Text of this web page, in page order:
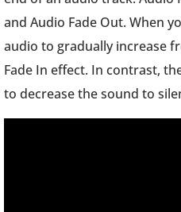
and Audio Fade Out. When
audio to gradually increase
Fade In effect. In contrast,
to decrease the sound to